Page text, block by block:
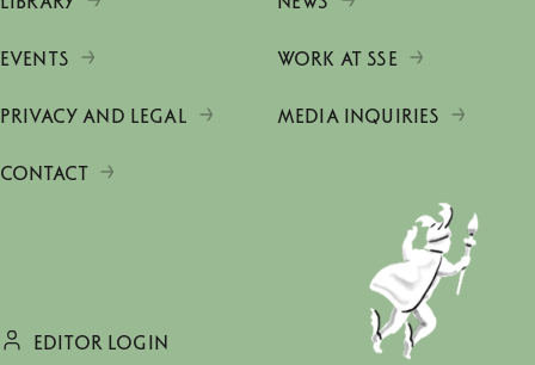
EVENTS WORK AT SSE
PRIVACY AND LEGAL MEDIA INQUIRIES
CONTACT
EDITOR LOGIN